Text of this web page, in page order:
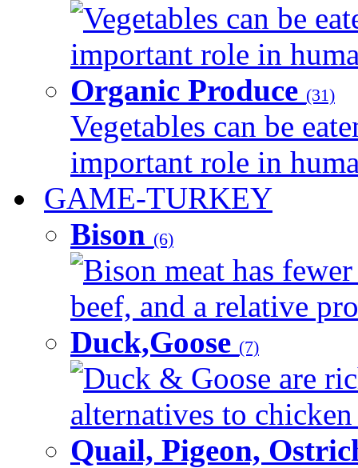
Vegetables can be
important role in
Organic Produce (31)
Vegetables can be
important role in
GAME-TURKEY
Bison (6)
Bison meat has
beef, and a relative
Duck,Goose (7)
Duck & Goose are
alternatives to
Quail, Pigeon,